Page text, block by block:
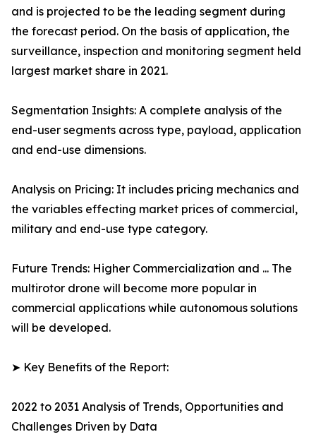
and is projected to be the leading segment during
the forecast period. On the basis of application, the
surveillance, inspection and monitoring segment held
largest market share in 2021.
Segmentation Insights: A complete analysis of the
end-user segments across type, payload, application
and end-use dimensions.
Analysis on Pricing: It includes pricing mechanics and
the variables effecting market prices of commercial,
military and end-use type category.
Future Trends: Higher Commercialization and ... The
multirotor drone will become more popular in
commercial applications while autonomous solutions
will be developed.
➤ Key Benefits of the Report:
2022 to 2031 Analysis of Trends, Opportunities and
Challenges Driven by Data